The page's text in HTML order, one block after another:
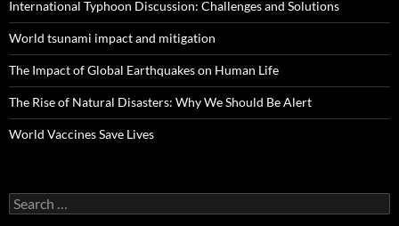
International Typhoon Discussion: Challenges and Solutions
World tsunami impact and mitigation
The Impact of Global Earthquakes on Human Life
The Rise of Natural Disasters: Why We Should Be Alert
World Vaccines Save Lives
Search
for: